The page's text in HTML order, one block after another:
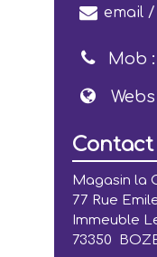
email /
Mob :
Contact
Magasin la
77 Rue
Immeuble
73350